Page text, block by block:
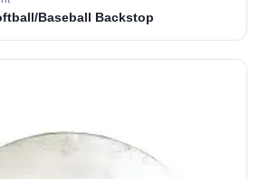
Baseball Backstop